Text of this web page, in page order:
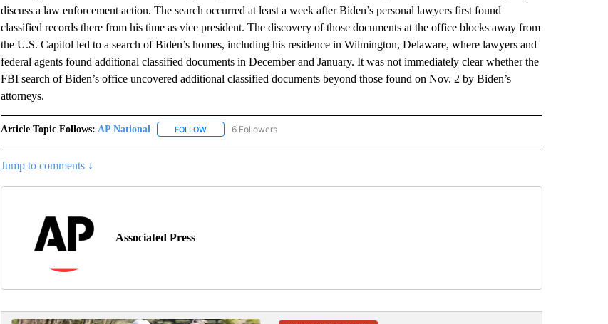
discuss a law enforcement action. The search occurred at least a week after Biden’s personal lawyers first found
classified records there from his time as vice president. The discovery of those documents at the office blocks away from
the U.S. Capitol led to a search of Biden’s homes, including his residence in Wilmington, Delaware, where lawyers and
federal agents found additional classified documents in December and January. It was not immediately clear whether the
FBI search of Biden’s office uncovered additional classified documents beyond those found on Nov. 2 by Biden’s
attorneys.
Article Topic Follows: AP National FOLLOWFOLLOW "AP NATIONAL" TO RECEIVE NOTIFICATIONS ABOUT NEW PAGES ON "AP NATIONAL".
6 Followers
Jump to comments ↓
Associated Press